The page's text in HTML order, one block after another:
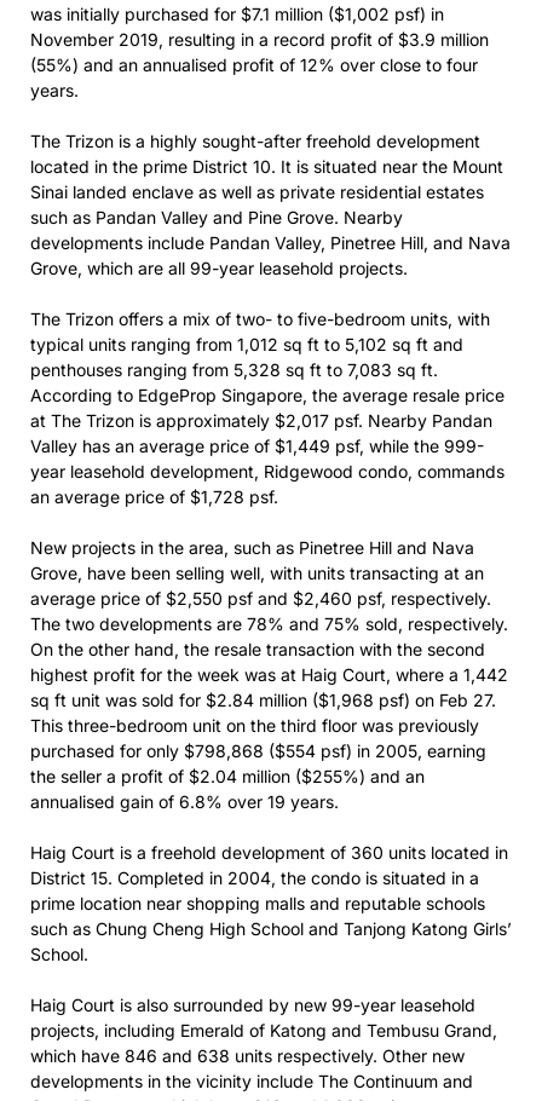
was initially purchased for $7.1 million ($1,002 psf) in
November 2019, resulting in a record profit of $3.9 million
(55%) and an annualised profit of 12% over close to four
years.
The Trizon is a highly sought-after freehold development
located in the prime District 10. It is situated near the Mount
Sinai landed enclave as well as private residential estates
such as Pandan Valley and Pine Grove. Nearby
developments include Pandan Valley, Pinetree Hill, and Nava
Grove, which are all 99-year leasehold projects.
The Trizon offers a mix of two- to five-bedroom units, with
typical units ranging from 1,012 sq ft to 5,102 sq ft and
penthouses ranging from 5,328 sq ft to 7,083 sq ft.
According to EdgeProp Singapore, the average resale price
at The Trizon is approximately $2,017 psf. Nearby Pandan
Valley has an average price of $1,449 psf, while the 999-
year leasehold development, Ridgewood condo, commands
an average price of $1,728 psf.
New projects in the area, such as Pinetree Hill and Nava
Grove, have been selling well, with units transacting at an
average price of $2,550 psf and $2,460 psf, respectively.
The two developments are 78% and 75% sold, respectively.
On the other hand, the resale transaction with the second
highest profit for the week was at Haig Court, where a 1,442
sq ft unit was sold for $2.84 million ($1,968 psf) on Feb 27.
This three-bedroom unit on the third floor was previously
purchased for only $798,868 ($554 psf) in 2005, earning
the seller a profit of $2.04 million ($255%) and an
annualised gain of 6.8% over 19 years.
Haig Court is a freehold development of 360 units located in
District 15. Completed in 2004, the condo is situated in a
prime location near shopping malls and reputable schools
such as Chung Cheng High School and Tanjong Katong Girls’
School.
Haig Court is also surrounded by new 99-year leasehold
projects, including Emerald of Katong and Tembusu Grand,
which have 846 and 638 units respectively. Other new
developments in the vicinity include The Continuum and